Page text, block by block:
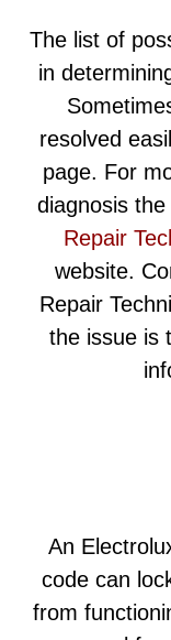
The list of
in
resolved
page. For
diagnosis
Repair
website.
Repair
the issue is
An
code can
from